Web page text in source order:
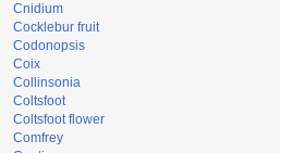
Cnidium
Cocklebur fruit
Codonopsis
Coix
Collinsonia
Coltsfoot
Coltsfoot flower
Comfrey